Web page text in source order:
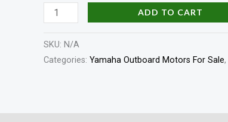
ADD TO CART
SKU: N/A
Categories: Yamaha Outboard Motors For Sale,